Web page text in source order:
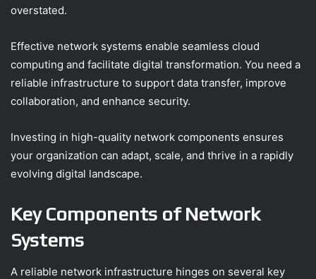
overstated.
Effective network systems enable seamless cloud
computing and facilitate digital transformation. You need a
reliable infrastructure to support data transfer, improve
collaboration, and enhance security.
Investing in high-quality network components ensures
your organization can adapt, scale, and thrive in a rapidly
evolving digital landscape.
Key Components of Network
Systems
A reliable network infrastructure hinges on several key